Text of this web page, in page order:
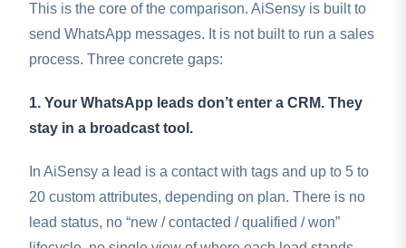
This is the core of the comparison. AiSensy is built to
send WhatsApp messages. It is not built to run a sales
process. Three concrete gaps:
1. Your WhatsApp leads don’t enter a CRM. They
stay in a broadcast tool.
In AiSensy a lead is a contact with tags and up to 5 to
20 custom attributes, depending on plan. There is no
lead status, no “new / contacted / qualified / won”